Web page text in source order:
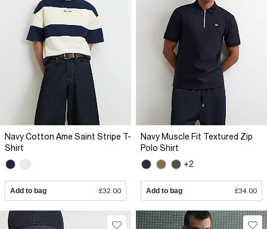
Navy Cotton Ame Saint Stripe T-
Shirt
Add to bag £32.00
Navy Muscle Fit Textured Zip
Polo Shirt
+2
Add to bag £34.00